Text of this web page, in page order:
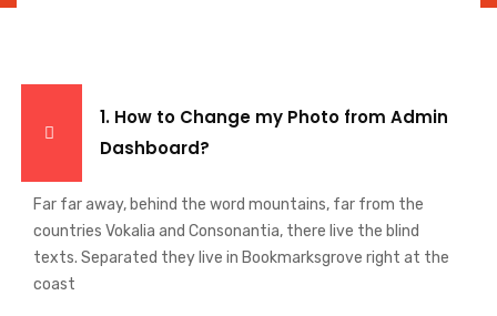
1. How to Change my Photo from Admin
Dashboard?
Far far away, behind the word mountains, far from the
countries Vokalia and Consonantia, there live the blind
texts. Separated they live in Bookmarksgrove right at the
coast